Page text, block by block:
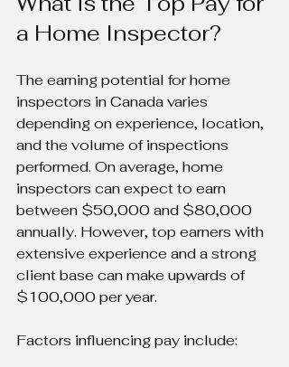
a Home Inspector?
The earning potential for home
inspectors in Canada varies
depending on experience, location,
and the volume of inspections
performed. On average, home
inspectors can expect to earn
between $50,000 and $80,000
annually. However, top earners with
extensive experience and a strong
client base can make upwards of
$100,000 per year.
Factors influencing pay include: